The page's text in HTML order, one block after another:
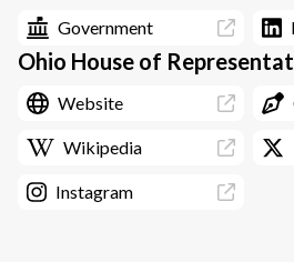
Government
Ohio House of
Website
Wikipedia
Instagram